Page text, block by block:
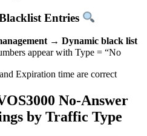
Entries
→ Dynamic black list
appear with Type = “No
Expiration time are correct
No-Answer
by Traffic Type